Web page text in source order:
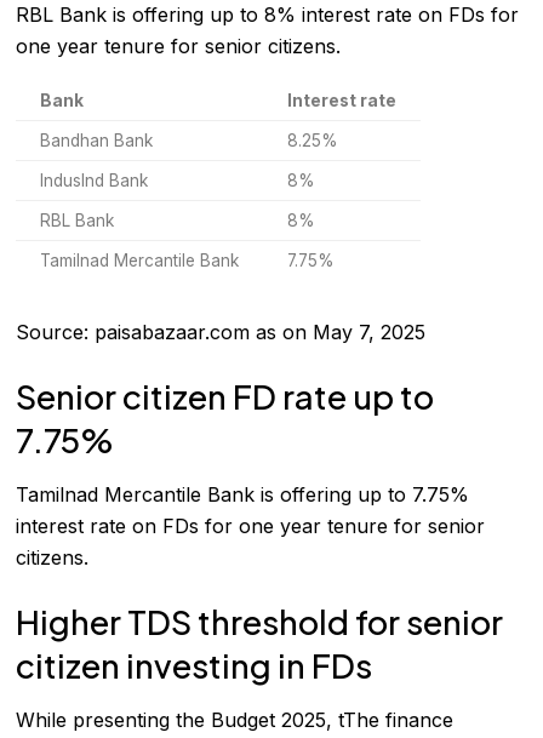
RBL Bank is offering up to 8% interest rate on FDs for
one year tenure for senior citizens.
Bank Interest rate
Bandhan Bank 8.25%
IndusInd Bank 8%
RBL Bank 8%
Tamilnad Mercantile Bank 7.75%
Source: paisabazaar.com as on May 7, 2025
Senior citizen FD rate up to
7.75%
Tamilnad Mercantile Bank is offering up to 7.75%
interest rate on FDs for one year tenure for senior
citizens.
Higher TDS threshold for senior
citizen investing in FDs
While presenting the Budget 2025, tThe finance